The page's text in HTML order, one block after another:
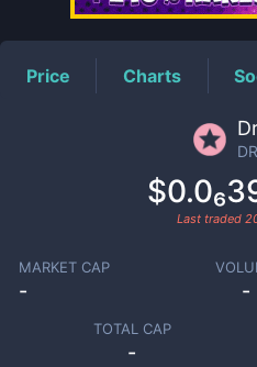
Price Charts
Last traded
MARKET CAP
- -
TOTAL CAP
-